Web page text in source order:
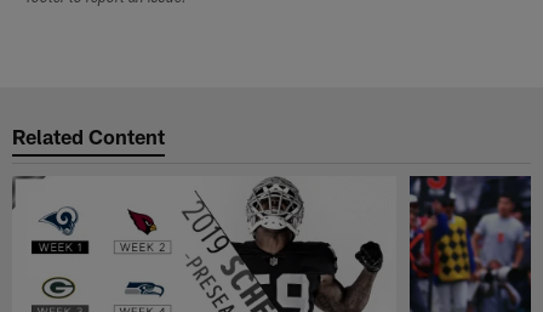
Related Content